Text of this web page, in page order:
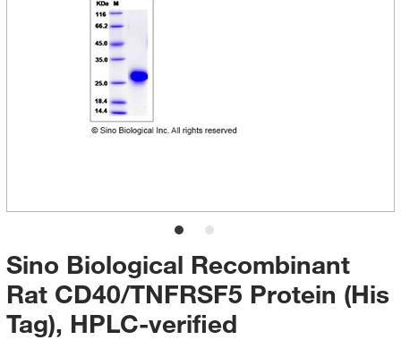
Sino Biological Recombinant
Rat CD40/TNFRSF5 Protein (His
Tag), HPLC-verified